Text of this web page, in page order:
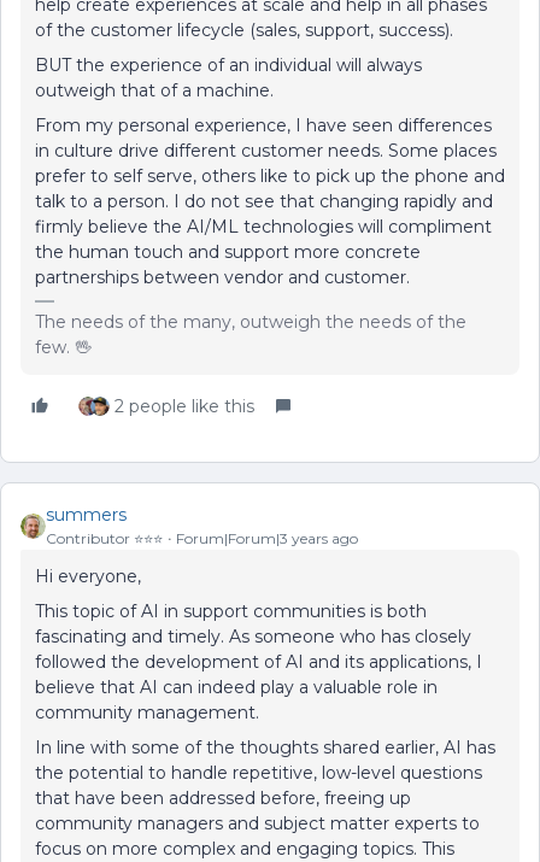
help create experiences at scale and help in all phases
of the customer lifecycle (sales, support, success).
BUT the experience of an individual will always
outweigh that of a machine.
From my personal experience, I have seen differences
in culture drive different customer needs. Some places
prefer to self serve, others like to pick up the phone and
talk to a person. I do not see that changing rapidly and
firmly believe the AI/ML technologies will compliment
the human touch and support more concrete
partnerships between vendor and customer.
The needs of the many, outweigh the needs of the
few. 🖖
2 people like this
summers
Contributor ⭐️⭐️⭐️ Forum|Forum|3 years ago
Hi everyone,
This topic of AI in support communities is both
fascinating and timely. As someone who has closely
followed the development of AI and its applications, I
believe that AI can indeed play a valuable role in
community management.
In line with some of the thoughts shared earlier, AI has
the potential to handle repetitive, low-level questions
that have been addressed before, freeing up
community managers and subject matter experts to
focus on more complex and engaging topics. This